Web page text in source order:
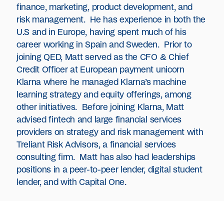
finance, marketing, product development, and
risk management. He has experience in both the
U.S and in Europe, having spent much of his
career working in Spain and Sweden. Prior to
joining QED, Matt served as the CFO & Chief
Credit Officer at European payment unicorn
Klarna where he managed Klarna’s machine
learning strategy and equity offerings, among
other initiatives. Before joining Klarna, Matt
advised fintech and large financial services
providers on strategy and risk management with
Treliant Risk Advisors, a financial services
consulting firm. Matt has also had leaderships
positions in a peer-to-peer lender, digital student
lender, and with Capital One.